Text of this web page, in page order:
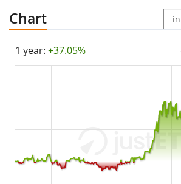
launched on 18 April
domiciled in Netherlands
Chart
1 year: +37.05%